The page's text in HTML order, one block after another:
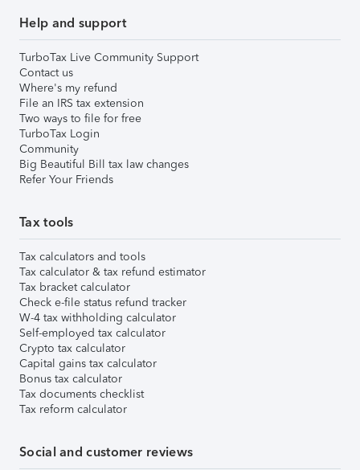
Help and support
TurboTax Live Community Support
Contact us
Where's my refund
File an IRS tax extension
Two ways to file for free
TurboTax Login
Community
Big Beautiful Bill tax law changes
Refer Your Friends
Tax tools
Tax calculators and tools
Tax calculator & tax refund estimator
Tax bracket calculator
Check e-file status refund tracker
W-4 tax withholding calculator
Self-employed tax calculator
Crypto tax calculator
Capital gains tax calculator
Bonus tax calculator
Tax documents checklist
Tax reform calculator
Social and customer reviews